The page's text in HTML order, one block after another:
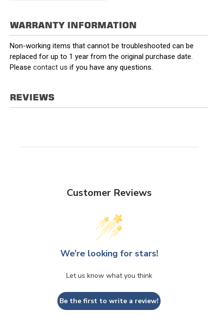
WARRANTY INFORMATION
Non-working items that cannot be troubleshooted can be
replaced for up to 1 year from the original purchase date.
Please contact us if you have any questions.
REVIEWS
Customer Reviews
We’re looking for stars!
Let us know what you think
Be the first to write a review!